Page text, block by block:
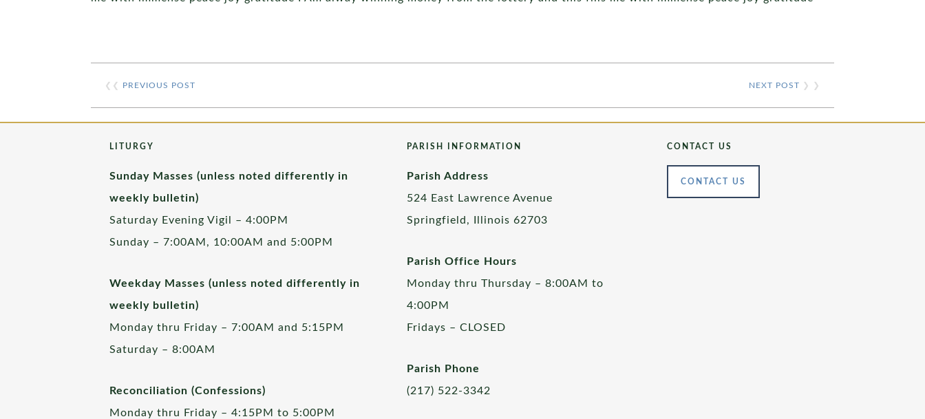
❮❮ PREVIOUS POST NEXT POST ❯ ❯
LITURGY
Sunday Masses (unless noted differently in
weekly bulletin)
Saturday Evening Vigil – 4:00PM
Sunday – 7:00AM, 10:00AM and 5:00PM
Weekday Masses (unless noted differently in
weekly bulletin)
Monday thru Friday – 7:00AM and 5:15PM
Saturday – 8:00AM
Reconciliation (Confessions)
Monday thru Friday – 4:15PM to 5:00PM
PARISH INFORMATION
Parish Address
524 East Lawrence Avenue
Springfield, Illinois 62703
Parish Office Hours
Monday thru Thursday – 8:00AM to
4:00PM
Fridays – CLOSED
Parish Phone
(217) 522-3342
CONTACT US
CONTACT US